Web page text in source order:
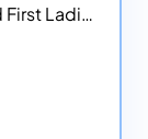
Presidents of the United States and First Ladies